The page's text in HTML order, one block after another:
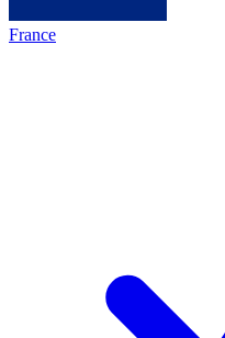
France